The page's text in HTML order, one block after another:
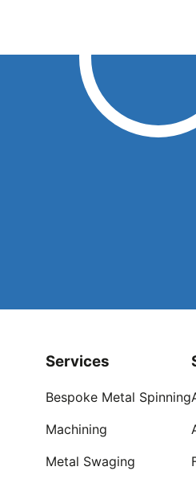
Services
Bespoke Metal Spinning
Machining
Metal Swaging